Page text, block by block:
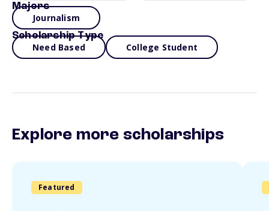
Majors
Journalism
Scholarship Type
Need Based College Student
Explore more scholarships
Featured